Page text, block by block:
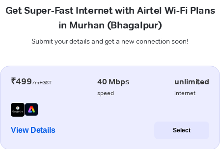
Get Super-Fast Internet with Airtel Wi-Fi Plans
in Murhan (Bhagalpur)
Submit your details and get a new connection soon!
₹499/m+GST 40 Mbps
speed
unlimited
internet
View Details Select